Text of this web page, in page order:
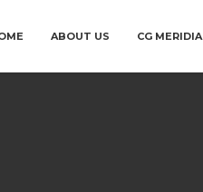
ABOUT US CG MERIDIA